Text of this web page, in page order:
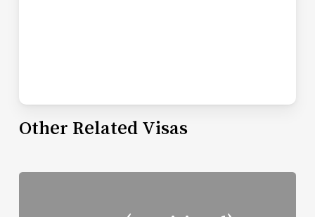
Other Related Visas